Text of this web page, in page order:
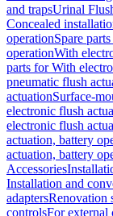
and trapsUrinal
Concealed
operationSpare
operationWith
parts for With
pneumatic flush
actuationSurface-
electronic flush
electronic flush
actuation, battery
actuation, battery
Accessories
Installation and
adaptersRenovation
controlsFor external